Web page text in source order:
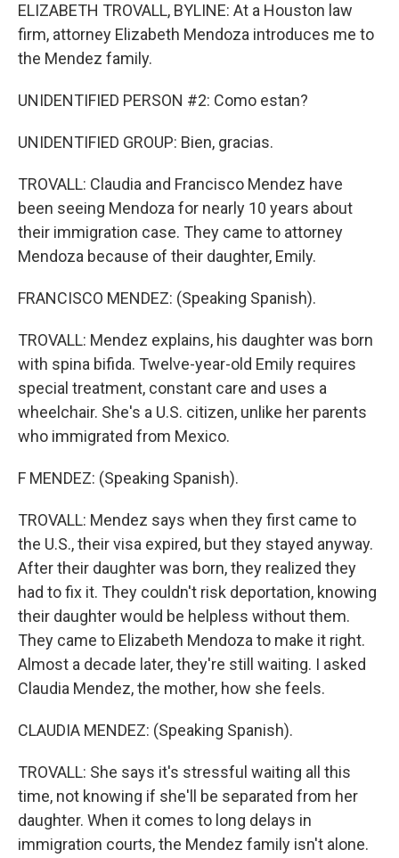
ELIZABETH TROVALL, BYLINE: At a Houston law
firm, attorney Elizabeth Mendoza introduces me to
the Mendez family.
UNIDENTIFIED PERSON #2: Como estan?
UNIDENTIFIED GROUP: Bien, gracias.
TROVALL: Claudia and Francisco Mendez have
been seeing Mendoza for nearly 10 years about
their immigration case. They came to attorney
Mendoza because of their daughter, Emily.
FRANCISCO MENDEZ: (Speaking Spanish).
TROVALL: Mendez explains, his daughter was born
with spina bifida. Twelve-year-old Emily requires
special treatment, constant care and uses a
wheelchair. She's a U.S. citizen, unlike her parents
who immigrated from Mexico.
F MENDEZ: (Speaking Spanish).
TROVALL: Mendez says when they first came to
the U.S., their visa expired, but they stayed anyway.
After their daughter was born, they realized they
had to fix it. They couldn't risk deportation, knowing
their daughter would be helpless without them.
They came to Elizabeth Mendoza to make it right.
Almost a decade later, they're still waiting. I asked
Claudia Mendez, the mother, how she feels.
CLAUDIA MENDEZ: (Speaking Spanish).
TROVALL: She says it's stressful waiting all this
time, not knowing if she'll be separated from her
daughter. When it comes to long delays in
immigration courts, the Mendez family isn't alone.